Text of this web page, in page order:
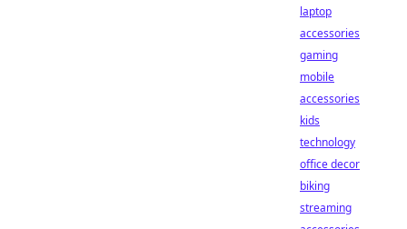
laptop
accessories
gaming
mobile
accessories
kids
technology
office decor
biking
streaming